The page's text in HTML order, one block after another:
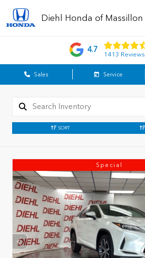
Diehl Honda of Massillon
4.7
1413 Reviews
Sales Service
SORT
Special